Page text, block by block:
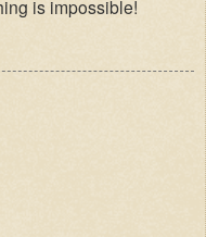
is impossible!